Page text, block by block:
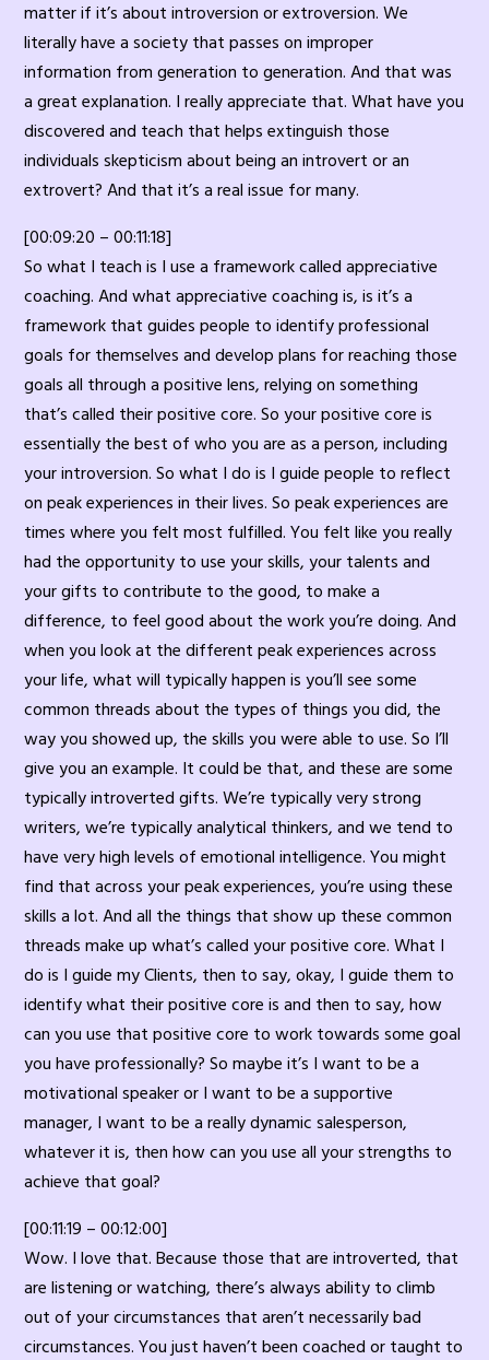
matter if it’s about introversion or extroversion. We
literally have a society that passes on improper
information from generation to generation. And that was
a great explanation. I really appreciate that. What have you
discovered and teach that helps extinguish those
individuals skepticism about being an introvert or an
extrovert? And that it’s a real issue for many.
[00:09:20 – 00:11:18]
So what I teach is I use a framework called appreciative
coaching. And what appreciative coaching is, is it’s a
framework that guides people to identify professional
goals for themselves and develop plans for reaching those
goals all through a positive lens, relying on something
that’s called their positive core. So your positive core is
essentially the best of who you are as a person, including
your introversion. So what I do is I guide people to reflect
on peak experiences in their lives. So peak experiences are
times where you felt most fulfilled. You felt like you really
had the opportunity to use your skills, your talents and
your gifts to contribute to the good, to make a
difference, to feel good about the work you’re doing. And
when you look at the different peak experiences across
your life, what will typically happen is you’ll see some
common threads about the types of things you did, the
way you showed up, the skills you were able to use. So I’ll
give you an example. It could be that, and these are some
typically introverted gifts. We’re typically very strong
writers, we’re typically analytical thinkers, and we tend to
have very high levels of emotional intelligence. You might
find that across your peak experiences, you’re using these
skills a lot. And all the things that show up these common
threads make up what’s called your positive core. What I
do is I guide my Clients, then to say, okay, I guide them to
identify what their positive core is and then to say, how
can you use that positive core to work towards some goal
you have professionally? So maybe it’s I want to be a
motivational speaker or I want to be a supportive
manager, I want to be a really dynamic salesperson,
whatever it is, then how can you use all your strengths to
achieve that goal?
[00:11:19 – 00:12:00]
Wow. I love that. Because those that are introverted, that
are listening or watching, there’s always ability to climb
out of your circumstances that aren’t necessarily bad
circumstances. You just haven’t been coached or taught to